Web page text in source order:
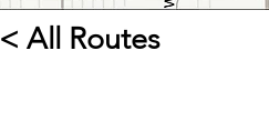
< All Routes